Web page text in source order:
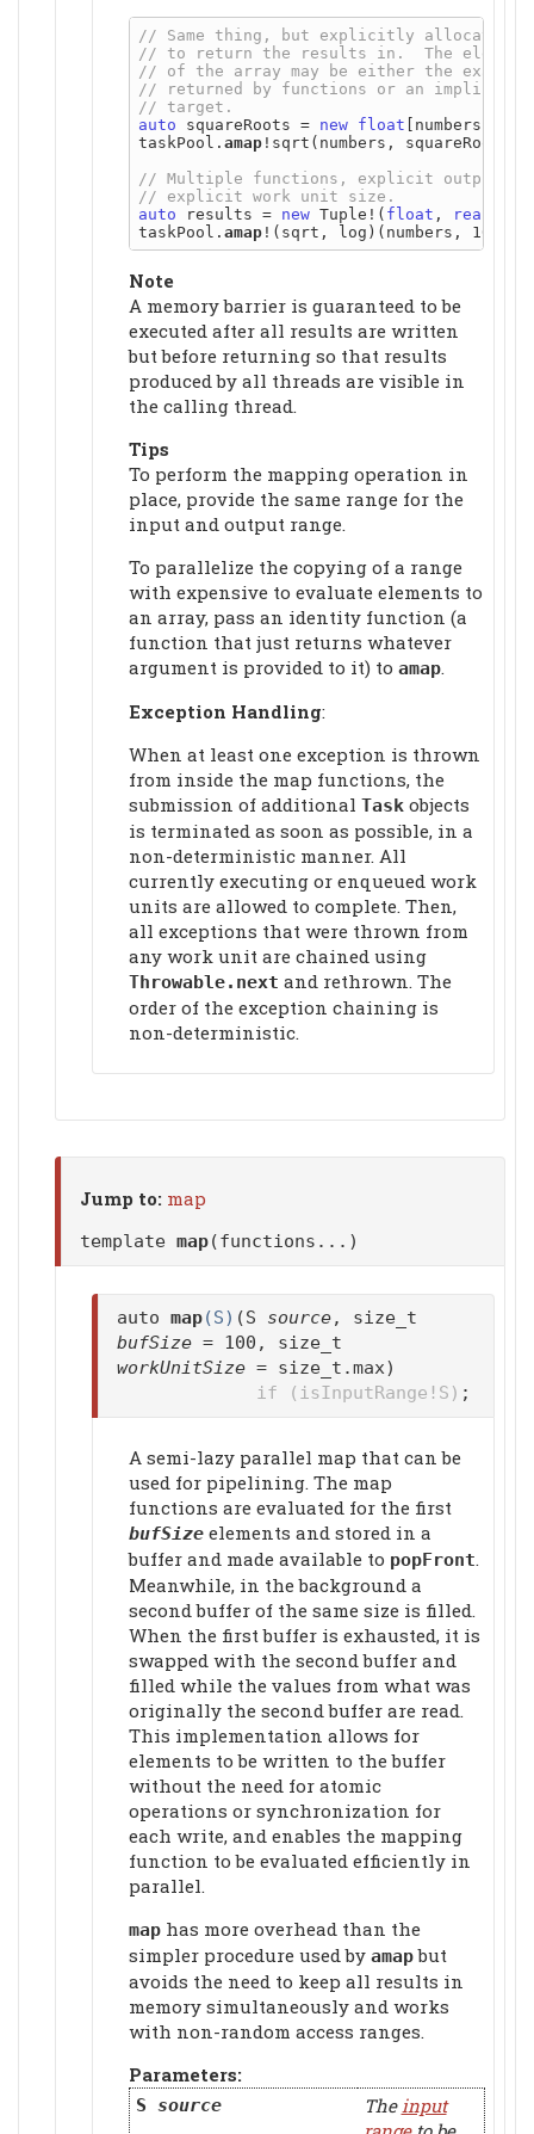
auto squareRoots = new float
taskPool. amap !sqrt(numbers, squareRoots);
auto results = new Tuple!( float , real
taskPool. amap
Note
A memory barrier is guaranteed to be
executed after all results are written
but before returning so that results
produced by all threads are visible in
the calling thread.
Tips
To perform the mapping operation in
place, provide the same range for the
input and output range.
To parallelize the copying of a range
with expensive to evaluate elements to
an array, pass an identity function (a
function that just returns whatever
argument is provided to it) to amap.
Exception Handling:
When at least one exception is thrown
from inside the map functions, the
submission of additional Task objects
is terminated as soon as possible, in a
non-deterministic manner. All
currently executing or enqueued work
units are allowed to complete. Then,
all exceptions that were thrown from
any work unit are chained using
Throwable.next and rethrown. The
order of the exception chaining is
non-deterministic.
Jump to: map
template map(functions...)
auto map(S) (S source, size_t
bufSize = 100, size_t
workUnitSize = size_t.max)
if (isInputRange!S) ;
A semi-lazy parallel map that can be
used for pipelining. The map
functions are evaluated for the first
bufSize elements and stored in a
buffer and made available to popFront
Meanwhile, in the background a
second buffer of the same size is filled.
When the first buffer is exhausted, it is
swapped with the second buffer and
filled while the values from what was
originally the second buffer are read.
This implementation allows for
elements to be written to the buffer
without the need for atomic
operations or synchronization for
each write, and enables the mapping
function to be evaluated efficiently in
parallel.
map has more overhead than the
simpler procedure used by amapbut
avoids the need to keep all results in
memory simultaneously and works
with non-random access ranges.
Parameters:
S source The input